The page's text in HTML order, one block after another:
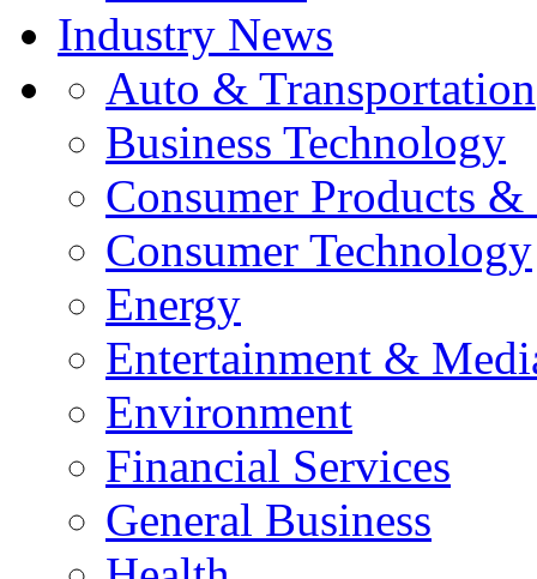
Industry News
Auto & Transportation
Business Technology
Consumer Products
Consumer Technology
Energy
Entertainment &
Environment
Financial Services
General Business